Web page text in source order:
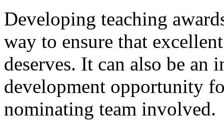
Developing teaching
way to ensure that
deserves. It can also be an
development opportunity
nominating team involved.